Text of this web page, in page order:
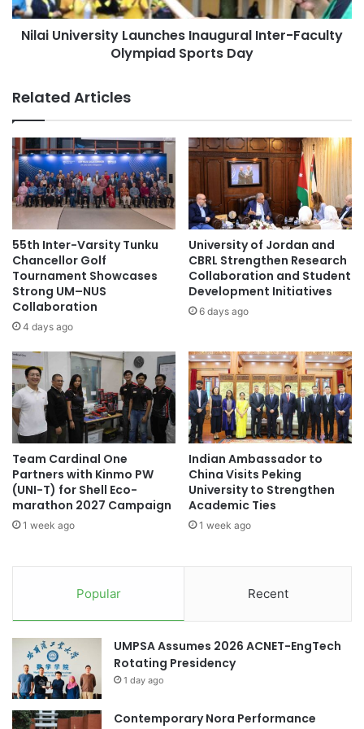
Asia Pacific University Malaysia
biotechnology City University Malaysia
Curtin University Malaysia
ecological sustainability
environmental sustainability
Global Sustainability Malaysia
Malaysia Industry Experience Project
Development Institute
Malaysian AI Consortium
seaweed market social sustainability
Sustainability sustainability education
ucsi university
d
i
p
t
A
i
r
m
e
A
P
A
2
0
2
5
:
A
w
a
r
d
s
a
t
i
v
t
y
L
a
u
n
c
e
s
I
n
a
u
u
a
l
n
t
e
r
-
F
c
y
m
p
Nilai University Launches Inaugural Inter-Faculty
Olympiad Sports Day
Related Articles
55th Inter-Varsity Tunku
Chancellor Golf
Tournament Showcases
Strong UM–NUS
Collaboration
4 days ago
University of Jordan and
CBRL Strengthen Research
Collaboration and Student
Development Initiatives
6 days ago
Team Cardinal One
Partners with Kinmo PW
(UNI-T) for Shell Eco-
marathon 2027 Campaign
1 week ago
Indian Ambassador to
China Visits Peking
University to Strengthen
Academic Ties
1 week ago
Popular Recent
UMPSA Assumes 2026 ACNET-EngTech
Rotating Presidency
1 day ago
Contemporary Nora Performance